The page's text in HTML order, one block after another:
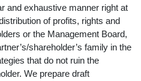
and exhaustive manner right at
of profits, rights and
or the Management Board,
shareholder’s family in the
that do not ruin the
We prepare draft